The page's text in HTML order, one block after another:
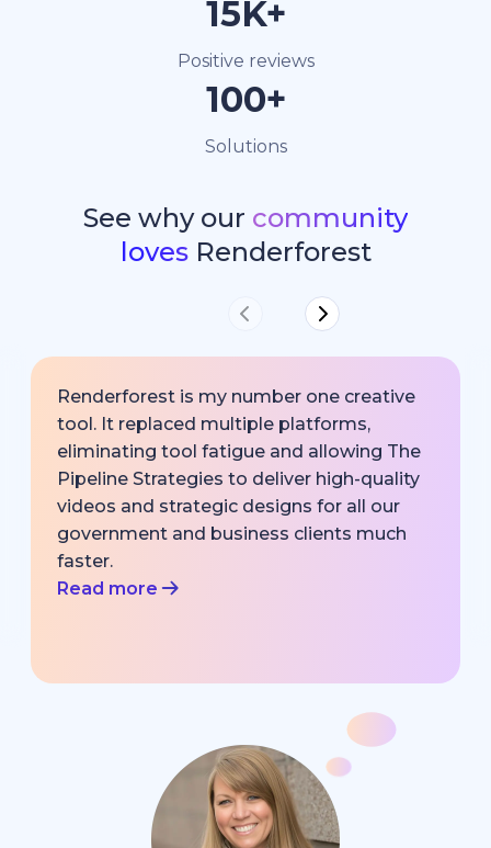
15K+
Positive reviews
100+
Solutions
See why our community
lovesRenderforest
Renderforest is my number one creative
tool. It replaced multiple platforms,
eliminating tool fatigue and allowing The
Pipeline Strategies to deliver high-quality
videos and strategic designs for all our
government and business clients much
faster.
Read more